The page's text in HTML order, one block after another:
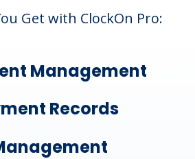
Get with ClockOn Pro:
Management
Records